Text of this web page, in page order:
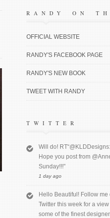
RANDY ON
OFFICIAL WEBSITE
RANDY'S FACEBOOK PAGE
RANDY'S NEW BOOK
TWEET WITH RANDY
TWITTER
Will do!
Hope you post from
Sunday!!!”
1 day ago
Hello Beautiful! Follow
Twitter this week for a
some of the finest